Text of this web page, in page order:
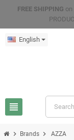
FREE SHIPPING on
English
view_headline
chevron_right Brands chevron_right AZZA